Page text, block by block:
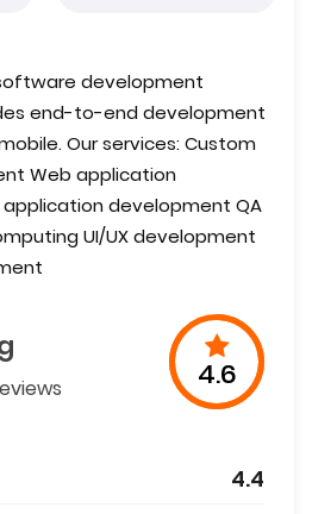
development
end-to-end development
Our services: Custom
Web application
development QA
UI/UX development
4.6
4.4